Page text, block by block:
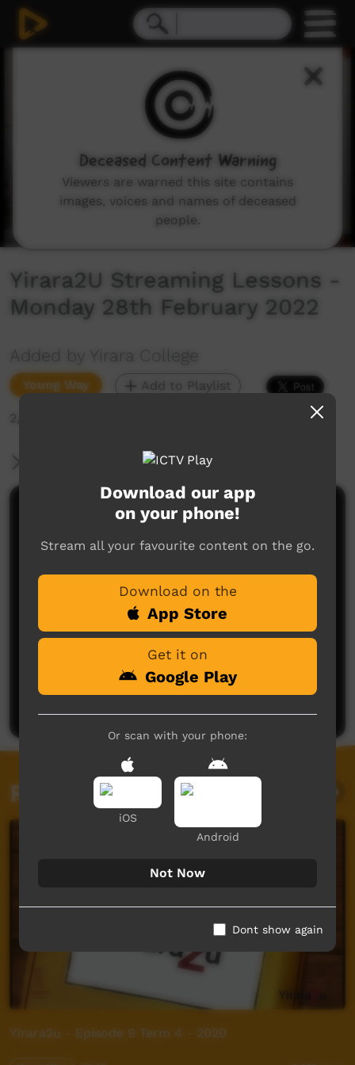
Yirara2U Streaming Lessons -
Monday 28th February 2022
Added by Yirara College
Young Way Add to Playlist
2,048 hits
More Information
Comments on ICTV Play
No comments here yet
Be the first to share what you think.
Related videos
Yirara2u - Episode 9 Term 4 - 2020
Download our app
on your phone!
Stream all your favourite content on the go.
Download on the
App Store
Get it on
Google Play
Or scan with your phone:
iOS
Android
Not Now
Dont show again
Deceased Content Warning
Viewers are warned this site contains
images, voices and names of deceased
people.